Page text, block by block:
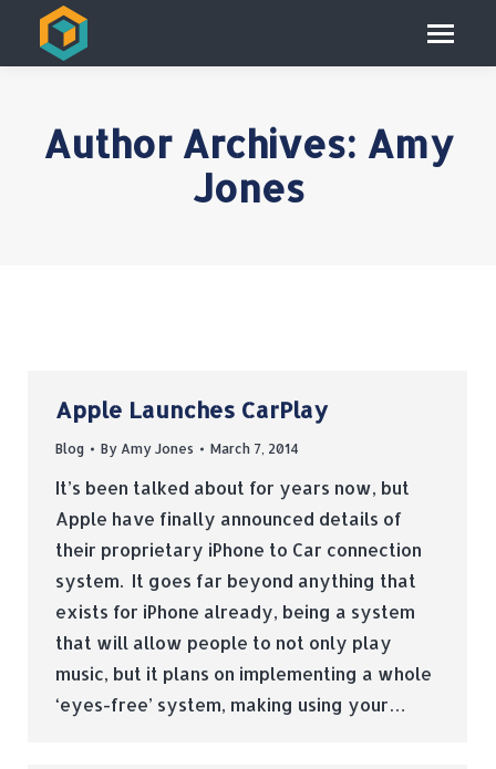
Author Archives: Amy
Jones
Apple Launches CarPlay
Blog By Amy Jones March 7, 2014
It’s been talked about for years now, but
Apple have finally announced details of
their proprietary iPhone to Car connection
system. It goes far beyond anything that
exists for iPhone already, being a system
that will allow people to not only play
music, but it plans on implementing a whole
‘eyes-free’ system, making using your…